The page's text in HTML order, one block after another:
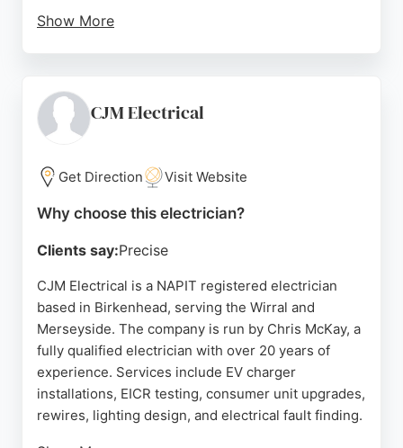
Show More
current UK safety standards. With a strong
reputation built on reliability and transparent
in Birkenhead seeking skilled electricians for
projects big or small.
CJM Electrical
Get Direction Visit Website
Why choose this electrician?
Clients say:Precise
CJM Electrical is a NAPIT registered electrician
based in Birkenhead, serving the Wirral and
Merseyside. The company is run by Chris McKay, a
fully qualified electrician with over 20 years of
experience. Services include EV charger
installations, EICR testing, consumer unit upgrades,
rewires, lighting design, and electrical fault finding.